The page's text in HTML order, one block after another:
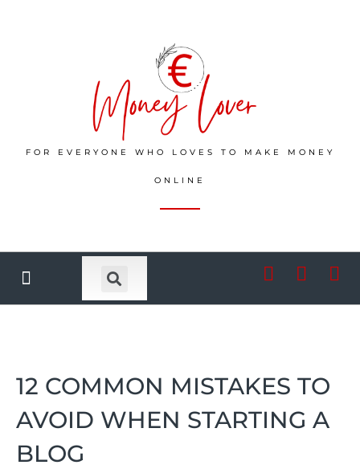
FOR EVERYONE WHO LOVES TO MAKE MONEY
ONLINE
12 COMMON MISTAKES TO
AVOID WHEN STARTING A
BLOG